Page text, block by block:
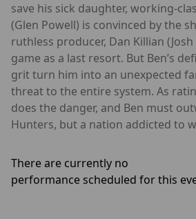
save his sick daughter, working-
(Glen Powell) is convinced by the
ruthless producer, Dan Killian
game as a last resort. But Ben’s
grit turn him into an unexpected
threat to the entire system. As
does the danger, and Ben must
Hunters, but a nation addicted to
There are currently no
performance scheduled for this